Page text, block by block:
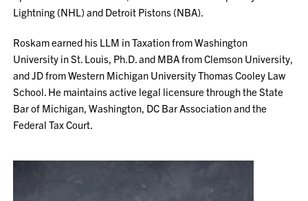
Lightning (NHL) and Detroit Pistons (NBA).
Roskam earned his LLM in Taxation from Washington
University in St. Louis, Ph.D. and MBA from Clemson University,
and JD from Western Michigan University Thomas Cooley Law
School. He maintains active legal licensure through the State
Bar of Michigan, Washington, DC Bar Association and the
Federal Tax Court.